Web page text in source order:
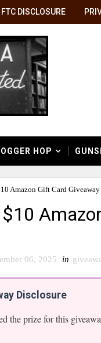
FTC DISCLOSURE
HOP
Amazon Gift Card
06, 2025 in
Disclosure
the prize for this